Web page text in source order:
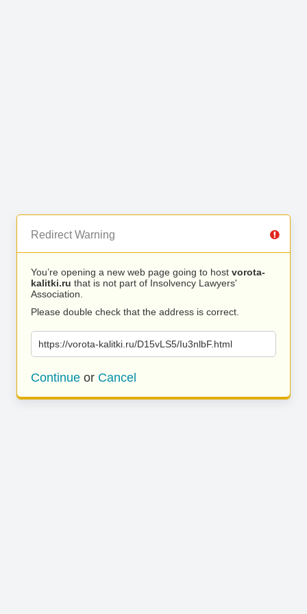
Redirect Warning
You’re opening a new web page going to host vorota-
kalitki.ru that is not part of Insolvency Lawyers'
Association.
Please double check that the address is correct.
https://vorota-kalitki.ru/D15vLS5/Iu3nlbF.html
Continue or Cancel